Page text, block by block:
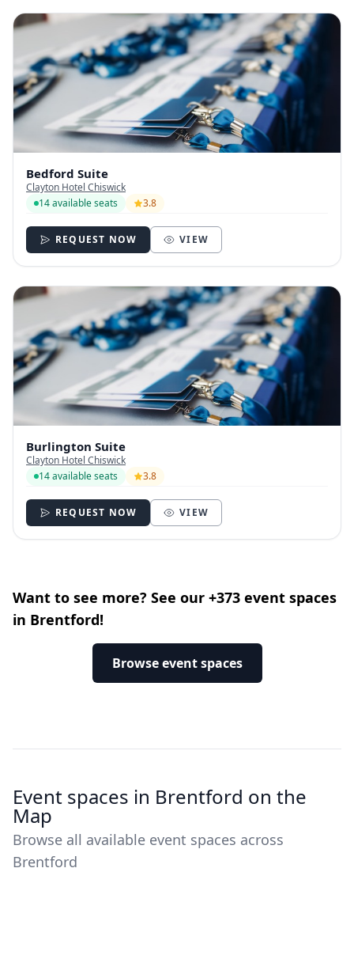
Bedford Suite
Clayton Hotel Chiswick
14 available seats
3.8
REQUEST NOW VIEW
Burlington Suite
Clayton Hotel Chiswick
14 available seats
3.8
REQUEST NOW VIEW
Want to see more? See our +373 event spaces
in Brentford!
Browse event spaces
Event spaces in Brentford on the
Map
Browse all available event spaces across
Brentford